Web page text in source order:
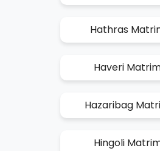
Hathras
Haveri
Hazaribag
Hingoli